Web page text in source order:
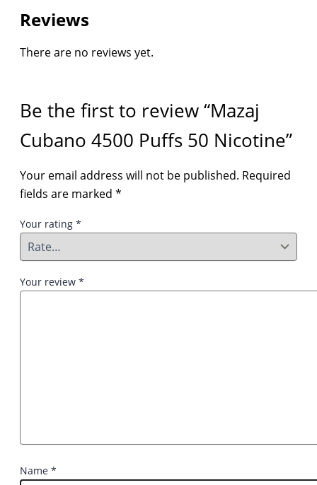
Reviews
There are no reviews yet.
Be the first to review “Mazaj
Cubano 4500 Puffs 50 Nicotine”
Your email address will not be published. Required
fields are marked *
Your rating *
Your review *
Name *